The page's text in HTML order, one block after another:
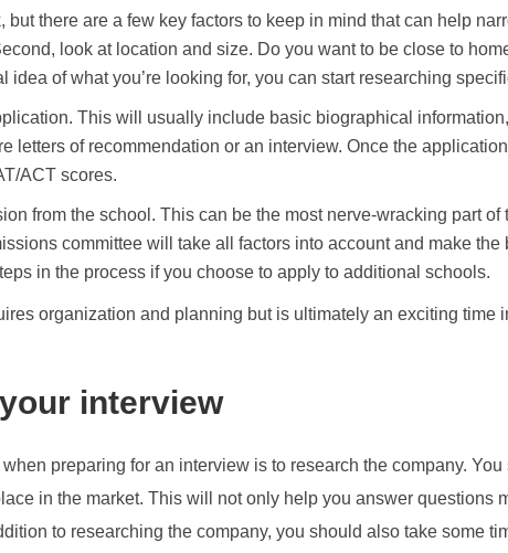
there are a few key factors to keep in mind that can help
look at location and size. Do you want to be close to
idea of what you’re looking for, you can start researching
This will usually include basic biographical
letters of recommendation or an interview. Once the
ACT scores.
from the school. This can be the most nerve-wracking part
committee will take all factors into account and make
in the process if you choose to apply to additional schools.
organization and planning but is ultimately an exciting time
interview
preparing for an interview is to research the company.
in the market. This will not only help you answer questions
to researching the company, you should also take some